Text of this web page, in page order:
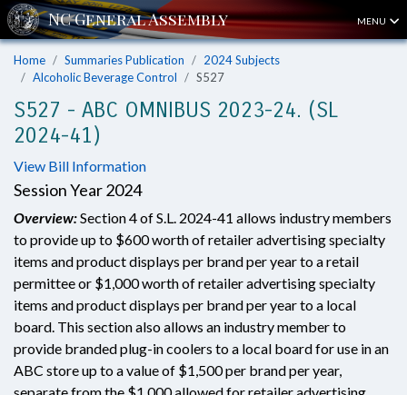
MENU
Home Summaries Publication
2024 Subjects
Alcoholic Beverage Control
S527
S527 - ABC OMNIBUS 2023-24. (SL
2024-41)
View Bill Information
Session Year 2024
Overview:Section 4 of S.L. 2024-41 allows industry members
to provide up to $600 worth of retailer advertising specialty
items and product displays per brand per year to a retail
permittee or $1,000 worth of retailer advertising specialty
items and product displays per brand per year to a local
board. This section also allows an industry member to
provide branded plug-in coolers to a local board for use in an
ABC store up to a value of $1,500 per brand per year,